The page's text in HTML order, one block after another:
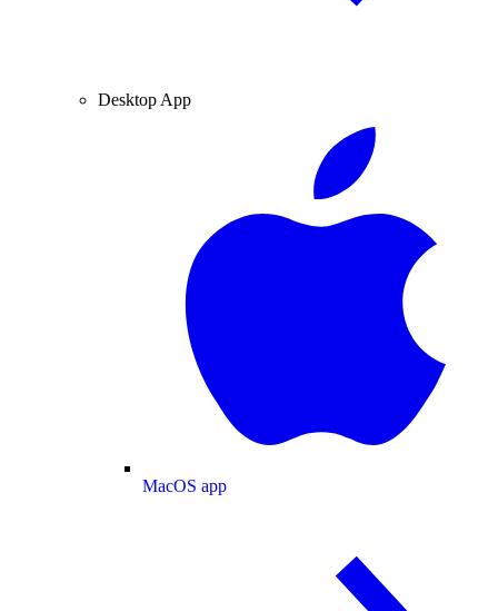
Desktop App
MacOS app